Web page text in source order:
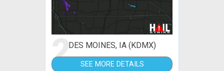
2DES MOINES, IA (KDMX)
SEE MORE DETAILS